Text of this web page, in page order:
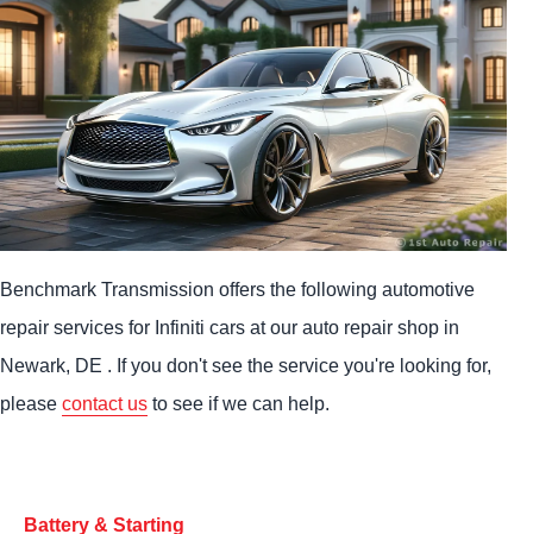
Benchmark Transmission offers the following automotive
repair services for Infiniti cars at our auto repair shop in
Newark, DE . If you don't see the service you're looking for,
please contact us to see if we can help.
Battery & Starting